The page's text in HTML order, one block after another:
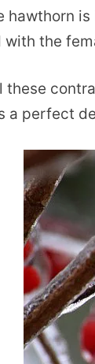
hawthorn
with the
these
a perfect